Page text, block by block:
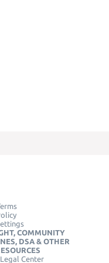
COMMUNITY
DSA & OTHER
Center